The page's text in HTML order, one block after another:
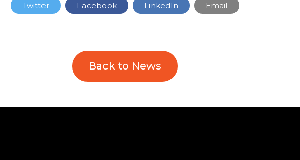
Twitter Facebook LinkedIn Email
Back to News